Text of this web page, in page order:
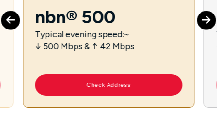
nbn® 500
Typical evening speed:~
↓ 500 Mbps & ↑ 42 Mbps
Check Address